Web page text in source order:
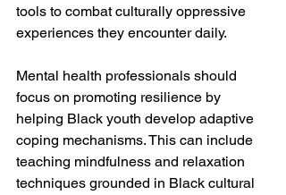
tools to combat culturally oppressive
experiences they encounter daily.
Mental health professionals should
focus on promoting resilience by
helping Black youth develop adaptive
coping mechanisms. This can include
teaching mindfulness and relaxation
techniques grounded in Black cultural